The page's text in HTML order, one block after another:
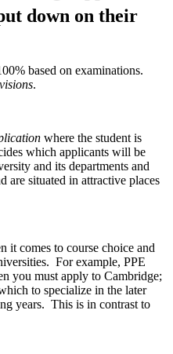
down on their
based on examinations.
.
where the student is
which applicants will be
and its departments and
are situated in attractive places
it comes to course choice and
For example, PPE
you must apply to Cambridge;
to specialize in the later
years. This is in contrast to